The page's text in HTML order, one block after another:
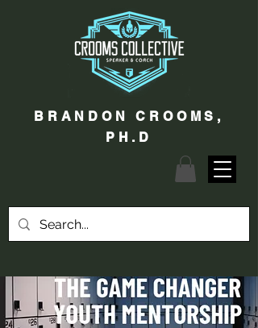
BRANDON CROOMS,
PH.D